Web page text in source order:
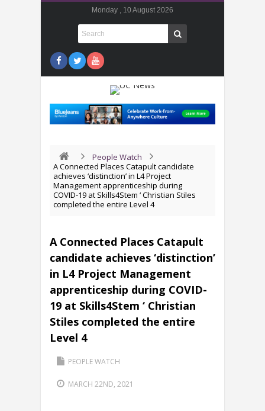
Monday , 10 August 2026
People Watch
A Connected Places Catapult candidate
achieves ‘distinction’ in L4 Project
Management apprenticeship during
COVID-19 at Skills4Stem ‘ Christian Stiles
completed the entire Level 4
A Connected Places Catapult
candidate achieves ‘distinction’
in L4 Project Management
apprenticeship during COVID-
19 at Skills4Stem ‘ Christian
Stiles completed the entire
Level 4
PEOPLE WATCH
MARCH 22ND, 2021